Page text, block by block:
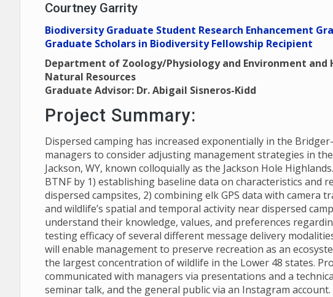
Courtney Garrity
Biodiversity Graduate Student Research Enhancement
Graduate Scholars in Biodiversity Fellowship Recipient
Department of Zoology/Physiology and Environment and
Natural Resources
Graduate Advisor: Dr. Abigail Sisneros-Kidd
Project Summary:
Dispersed camping has increased exponentially in the
managers to consider adjusting management strategies in
Jackson, WY, known colloquially as the Jackson Hole
BTNF by 1) establishing baseline data on characteristics
dispersed campsites, 2) combining elk GPS data with camera
and wildlife’s spatial and temporal activity near dispersed
understand their knowledge, values, and preferences
testing efficacy of several different message delivery
will enable management to preserve recreation as an
the largest concentration of wildlife in the Lower 48 states.
communicated with managers via presentations and a
seminar talk, and the general public via an Instagram account.